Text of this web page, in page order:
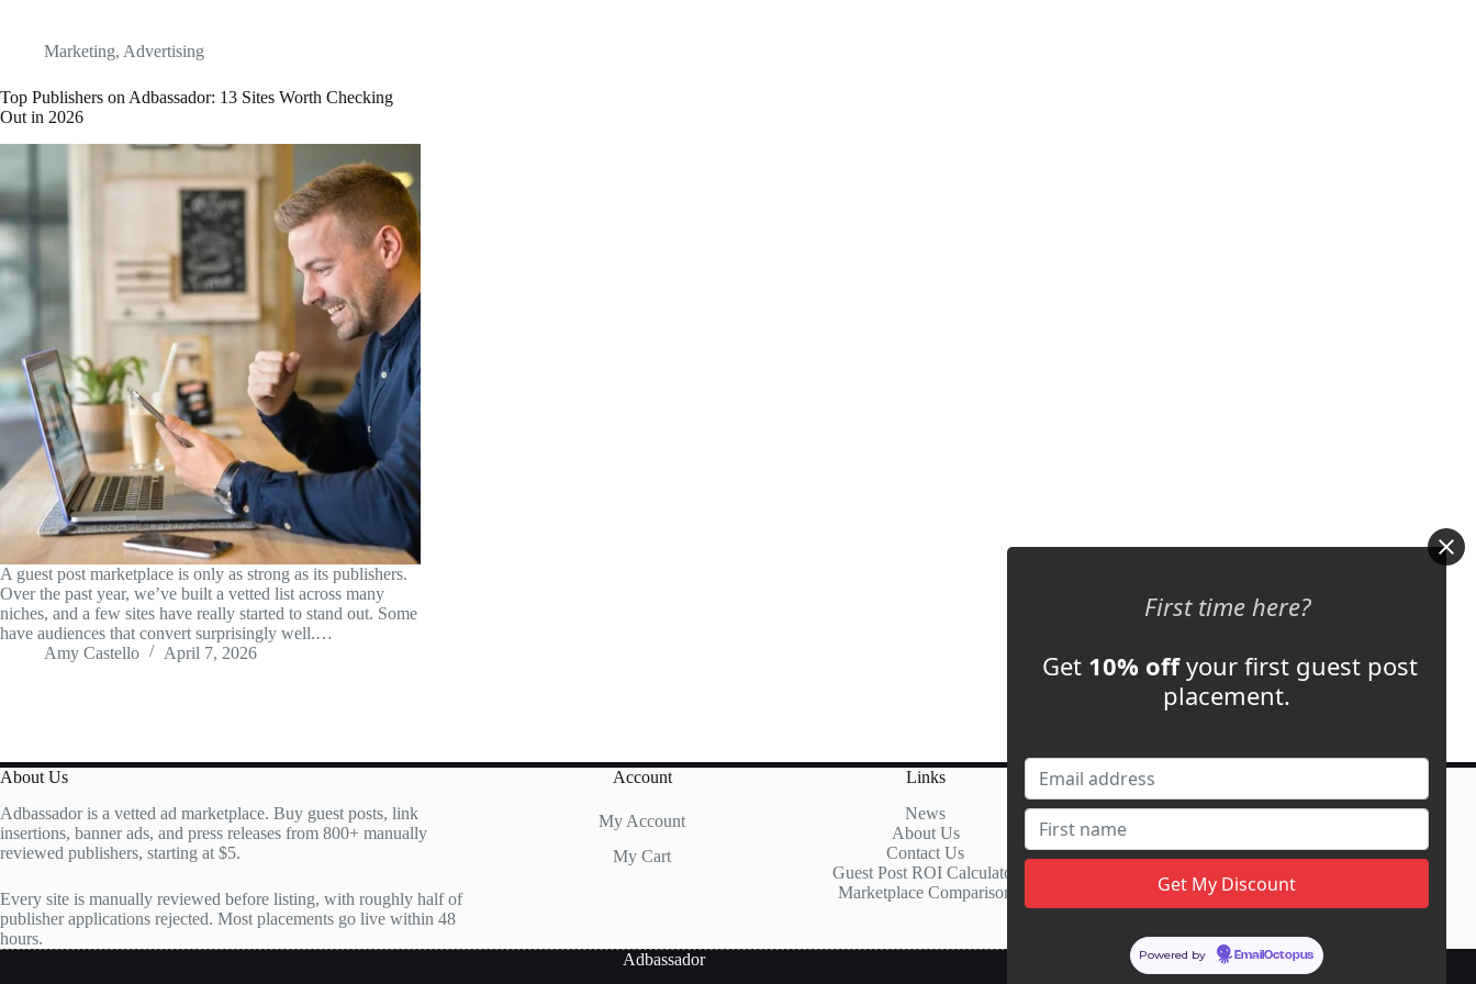
Marketing, Advertising
Top Publishers on Adbassador: 13 Sites Worth Checking
Out in 2026
A guest post marketplace is only as strong as its publishers.
Over the past year, we’ve built a vetted list across many
niches, and a few sites have really started to stand out. Some
have audiences that convert surprisingly well.…
Amy Castello
April 7, 2026
About Us
Adbassador is a vetted ad marketplace. Buy guest posts, link
insertions, banner ads, and press releases from 800+ manually
reviewed publishers, starting at $5.
Every site is manually reviewed before listing, with roughly half of
publisher applications rejected. Most placements go live within 48
hours.
Account
My Account
My Cart
Links
News
About Us
Contact Us
Guest Post ROI Calculator
Marketplace Comparison
support@adbassador.com
Carson City, NV 89701, USA
Adbassador
First time here?
Get 10% offyour first guest post
placement.
Powered by EmailOctopus